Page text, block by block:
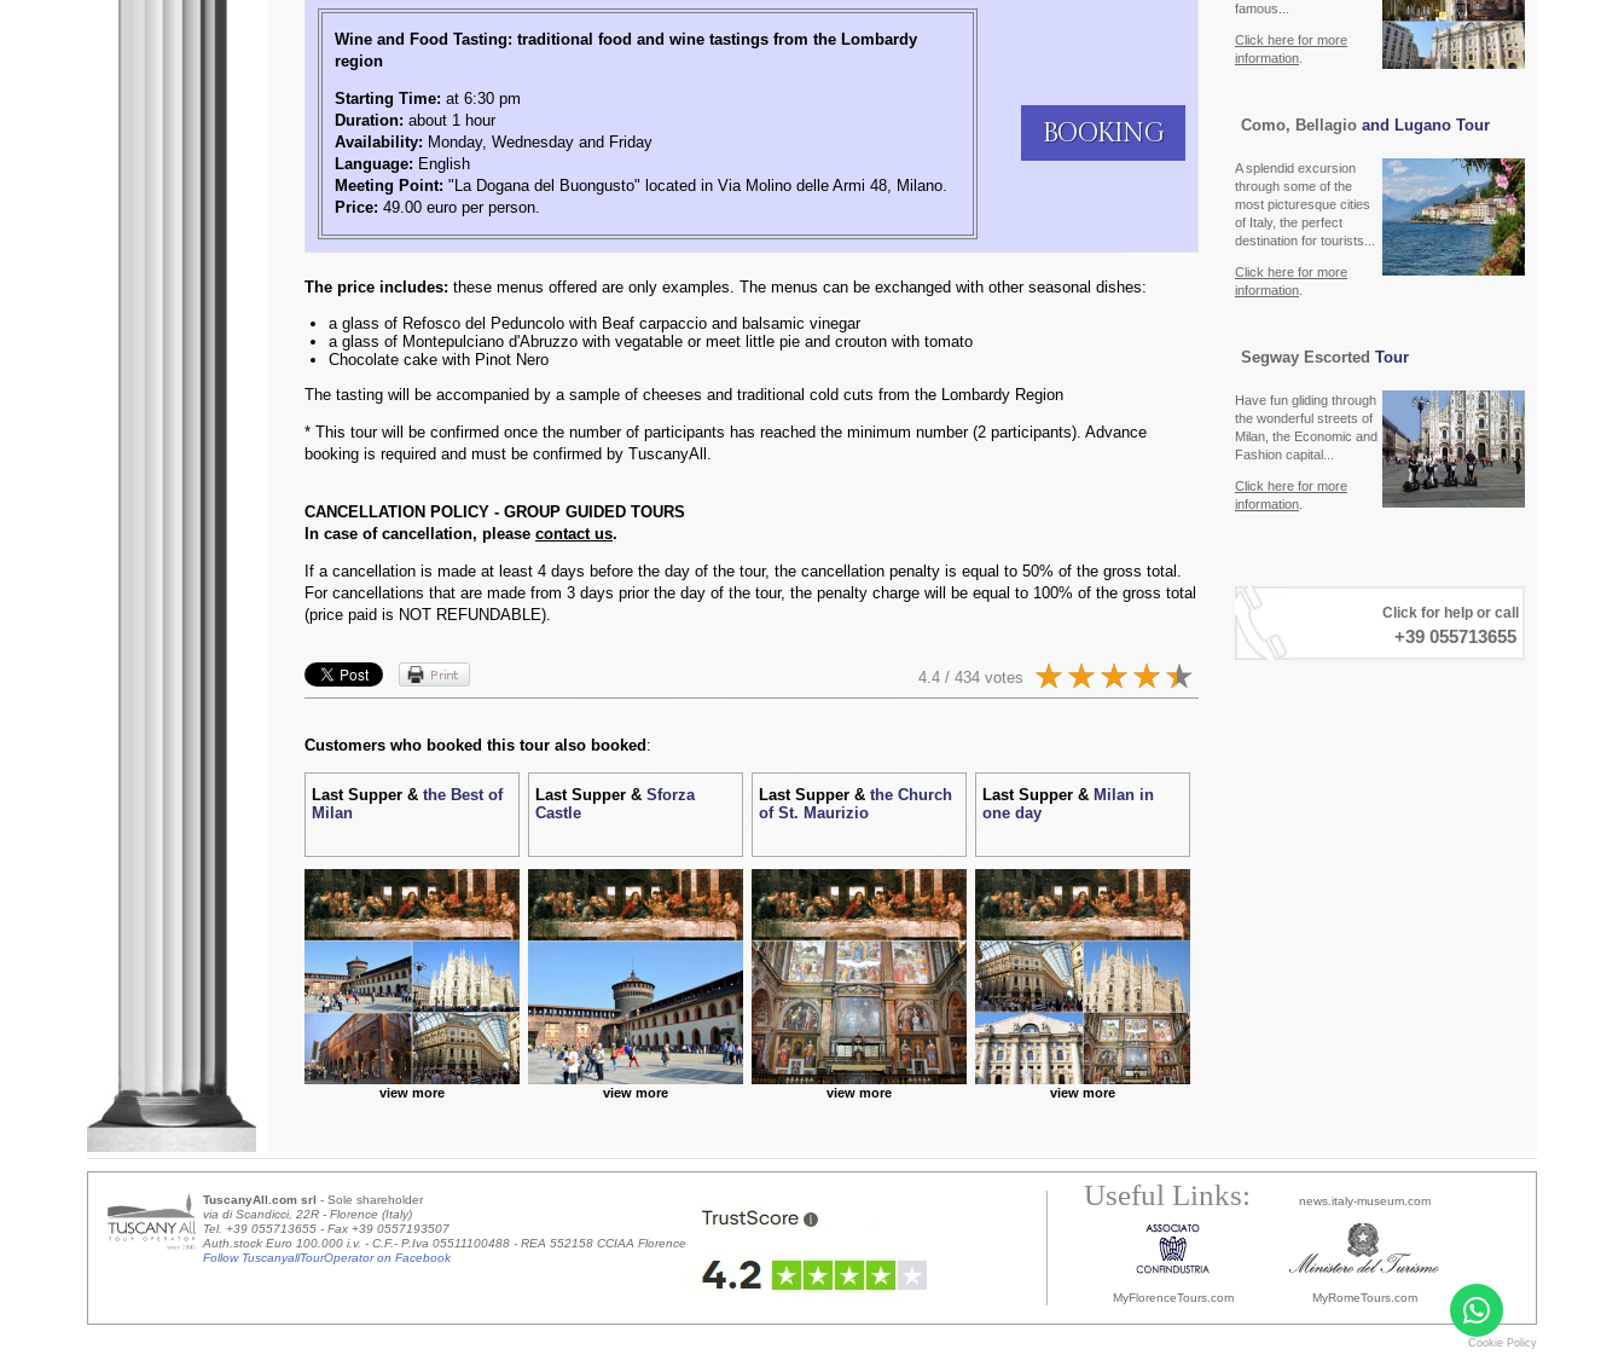
Wine and Food Tasting: traditional food and wine tastings from the Lombardy
region
Starting Time: at 6:30 pm
Duration: about 1 hour
Availability: Monday, Wednesday and Friday
Language: English
Meeting Point: "La Dogana del Buongusto" located in Via Molino delle Armi 48, Milano.
Price: 49.00 euro per person.
BOOKING
The price includes: these menus offered are only examples. The menus can be exchanged with other seasonal dishes:
a glass of Refosco del Peduncolo with Beaf carpaccio and balsamic vinegar
a glass of Montepulciano d'Abruzzo with vegatable or meet little pie and crouton with tomato
Chocolate cake with Pinot Nero
The tasting will be accompanied by a sample of cheeses and traditional cold cuts from the Lombardy Region
* This tour will be confirmed once the number of participants has reached the minimum number (2 participants). Advance
booking is required and must be confirmed by TuscanyAll.
CANCELLATION POLICY - GROUP GUIDED TOURS
In case of cancellation, please contact us.
If a cancellation is made at least 4 days before the day of the tour, the cancellation penalty is equal to 50% of the gross total.
For cancellations that are made from 3 days prior the day of the tour, the penalty charge will be equal to 100% of the gross total
(price paid is NOT REFUNDABLE).
4.4 / 434 votes
Customers who booked this tour also booked :
Last Supper & the Best of
Milan
view more
Last Supper & Sforza
Castle
view more
Last Supper & the Church
of St. Maurizio
view more
Last Supper & Milan in
one day
view more
famous...
Click here for more
information
Como, Bellagio and Lugano Tour
A splendid excursion
through some of the
most picturesque cities
of Italy, the perfect
destination for tourists...
Click here for more
information
Segway Escorted Tour
Have fun gliding through
the wonderful streets of
Milan, the Economic and
Fashion capital...
Click here for more
information
Click for help or call
+39 055713655
TuscanyAll.com srl - Sole shareholder
via di Scandicci, 22R - Florence (Italy)
Tel. +39 055713655 - Fax +39 0557193507
Auth.stock Euro 100.000 i.v. - C.F.- P.Iva 05511100488 - REA 552158 CCIAA Florence
Follow TuscanyallTourOperator on Facebook
Useful Links:
MyFlorenceTours.com
news.italy-museum.com
MyRomeTours.com
Cookie Policy